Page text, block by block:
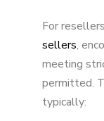
For
sellers,
meeting
permitted.
typically: